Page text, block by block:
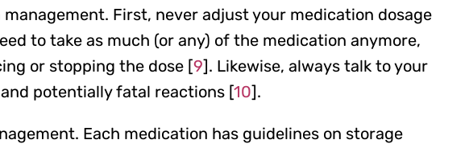
First, never adjust your medication dosage
to take as much (or any) of the medication anymore,
or stopping the dose [9]. Likewise, always talk to your
potentially fatal reactions [10].
Each medication has guidelines on storage